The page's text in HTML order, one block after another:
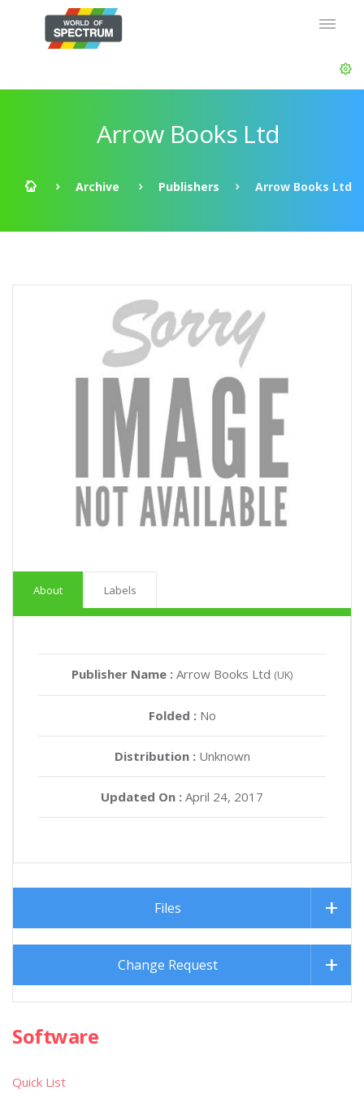
Arrow Books Ltd
Archive Publishers Arrow Books Ltd
About Labels
Publisher Name : Arrow Books Ltd (UK)
Folded : No
Distribution :Unknown
Updated On : April 24, 2017
Files
Change Request
Software
Quick List